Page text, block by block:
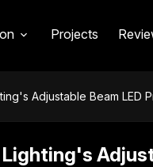
Projects
Adjustable Beam LED